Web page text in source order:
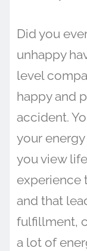
Did you
unhappy
level
happy and
accident.
your
you view
experience
and that
fulfillment,
a lot of